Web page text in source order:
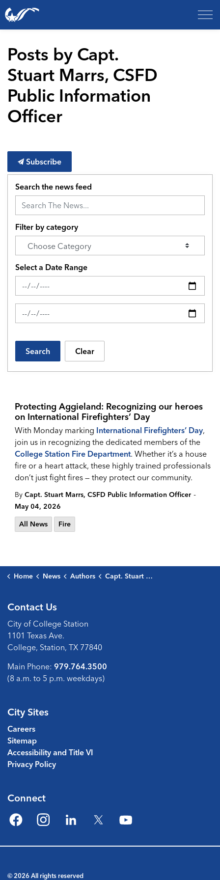
City of College Station
Posts by Capt.
Stuart Marrs, CSFD
Public Information
Officer
Subscribe
Search the news feed
Filter by category
Select a Date Range
News Feed Search Date From
News Feed Search Date To
Search Clear
Protecting Aggieland: Recognizing our heroes
on International Firefighters’ Day
With Monday marking International Firefighters’ Day,
join us in recognizing the dedicated members of the
College Station Fire Department. Whether it’s a house
fire or a heart attack, these highly trained professionals
don’t just fight fires — they protect our community.
By Capt. Stuart Marrs, CSFD Public Information Officer -
May 04, 2026
All News
Fire
Home News Authors Capt. Stuart Marrs, CSFD Public Information Officer
Contact Us
City of College Station
1101 Texas Ave.
College, Station, TX 77840
Main Phone: 979.764.3500
(8 a.m. to 5 p.m. weekdays)
City Sites
Careers
Sitemap
Accessibility and Title VI
Privacy Policy
Connect
FacebookInstagramLinkedIn
© 2026 All rights reserved